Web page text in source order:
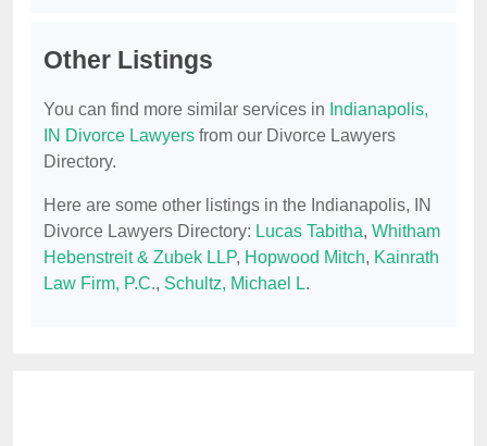
Other Listings
You can find more similar services in Indianapolis,
IN Divorce Lawyers from our Divorce Lawyers
Directory.
Here are some other listings in the Indianapolis, IN
Divorce Lawyers Directory: Lucas Tabitha, Whitham
Hebenstreit & Zubek LLP, Hopwood Mitch, Kainrath
Law Firm, P.C., Schultz, Michael L.